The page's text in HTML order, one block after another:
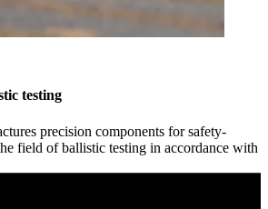
testing
precision components for safety-
field of ballistic testing in accordance with